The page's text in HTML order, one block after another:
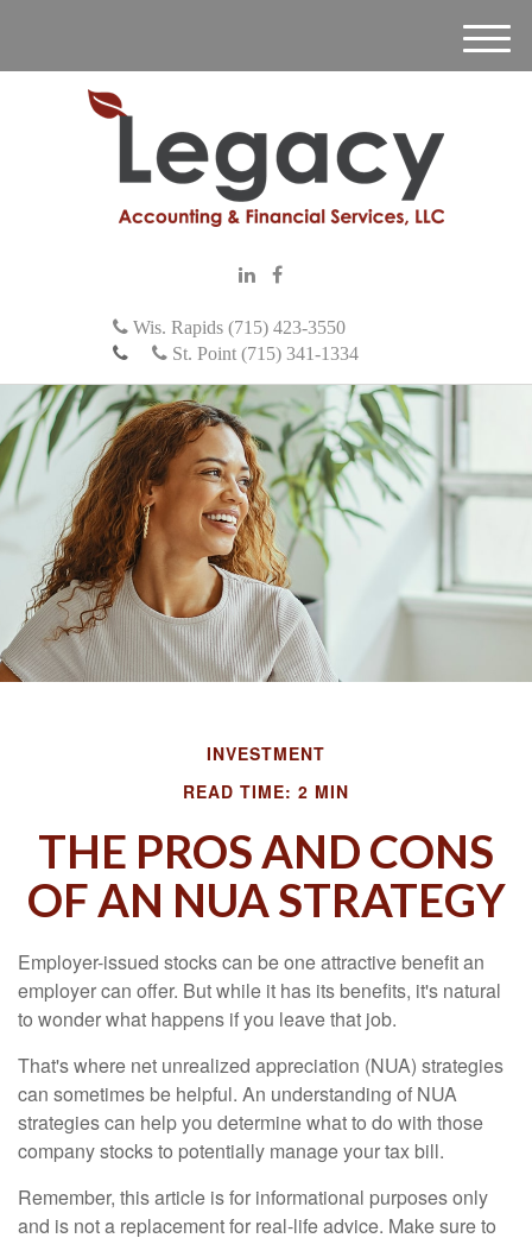
Wis. Rapids (715) 423-3550
St. Point (715) 341-1334
M
e
INVESTMENT
READ TIME: 2 MIN
THE PROS AND CONS
OF AN NUA STRATEGY
Employer-issued stocks can be one attractive benefit an
employer can offer. But while it has its benefits, it's natural
to wonder what happens if you leave that job.
That's where net unrealized appreciation (NUA) strategies
can sometimes be helpful. An understanding of NUA
strategies can help you determine what to do with those
company stocks to potentially manage your tax bill.
Remember, this article is for informational purposes only
and is not a replacement for real-life advice. Make sure to